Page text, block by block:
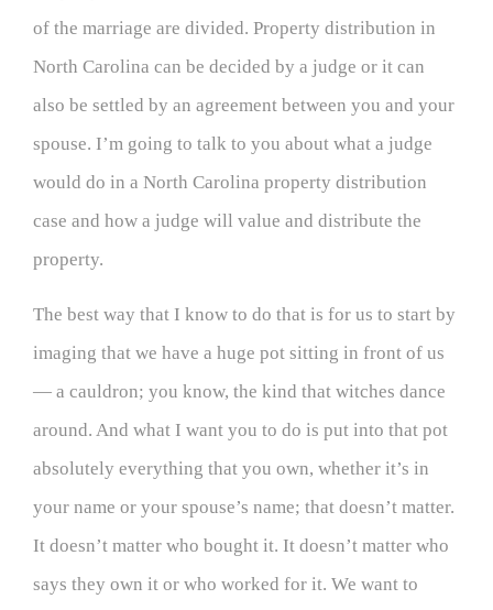
of the marriage are divided. Property distribution in
North Carolina can be decided by a judge or it can
also be settled by an agreement between you and your
spouse. I’m going to talk to you about what a judge
would do in a North Carolina property distribution
case and how a judge will value and distribute the
property.
The best way that I know to do that is for us to start by
imaging that we have a huge pot sitting in front of us
— a cauldron; you know, the kind that witches dance
around. And what I want you to do is put into that pot
absolutely everything that you own, whether it’s in
your name or your spouse’s name; that doesn’t matter.
It doesn’t matter who bought it. It doesn’t matter who
says they own it or who worked for it. We want to